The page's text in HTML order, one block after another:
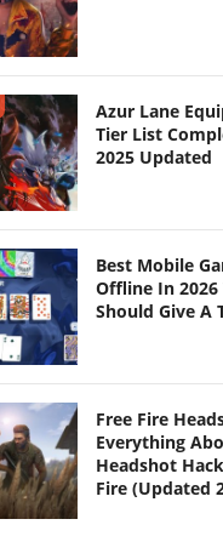
Azur Lane
Tier List
2025 Updated
Best Mobile
Offline In 2026
Should Give A
Free Fire
Everything
Headshot
Fire (Updated